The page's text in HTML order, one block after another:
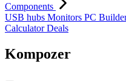
Components
USB hubs Monitors PC
CalculatorDeals
Kompozer